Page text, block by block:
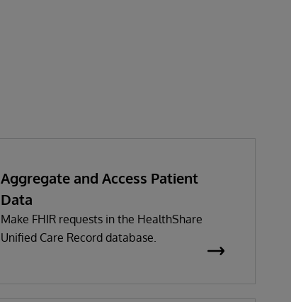
Aggregate and Access Patient
Data
Make FHIR requests in the HealthShare
Unified Care Record database.